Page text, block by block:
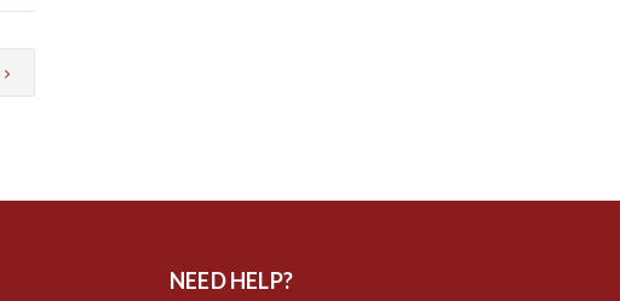
NEED HELP?